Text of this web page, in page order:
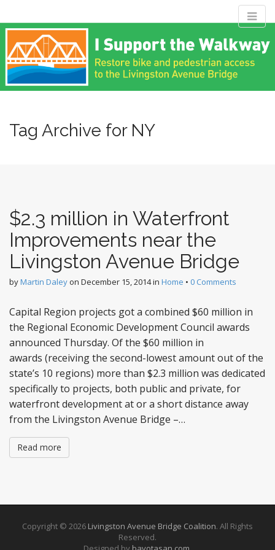
Livingston
Avenue Bridge
Coalition
M
a
i
n
m
u
k
p
t
o
n
Tag Archive for NY
$2.3 million in Waterfront
Improvements near the
Livingston Avenue Bridge
byMartin Daleyon December 15, 2014in Home • 0 Comments
Capital Region projects got a combined $60 million in
the Regional Economic Development Council awards
announced Thursday. Of the $60 million in
awards (receiving the second-lowest amount out of the
state’s 10 regions) more than $2.3 million was dedicated
specifically to projects, both public and private, for
waterfront development at or a short distance away
from the Livingston Avenue Bridge –…
Read more
Copyright © 2026 Livingston Avenue Bridge Coalition. All Rights
Reserved.